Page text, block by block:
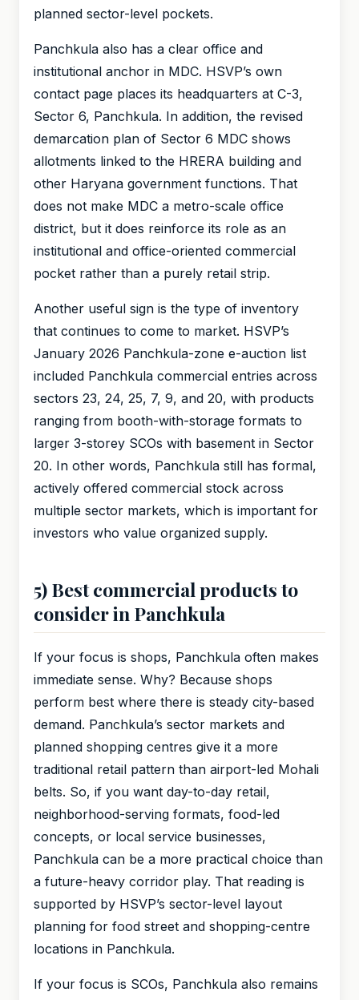
planned sector-level pockets.
Panchkula also has a clear office and
institutional anchor in MDC. HSVP’s own
contact page places its headquarters at C-3,
Sector 6, Panchkula. In addition, the revised
demarcation plan of Sector 6 MDC shows
allotments linked to the HRERA building and
other Haryana government functions. That
does not make MDC a metro-scale office
district, but it does reinforce its role as an
institutional and office-oriented commercial
pocket rather than a purely retail strip.
Another useful sign is the type of inventory
that continues to come to market. HSVP’s
January 2026 Panchkula-zone e-auction list
included Panchkula commercial entries across
sectors 23, 24, 25, 7, 9, and 20, with products
ranging from booth-with-storage formats to
larger 3-storey SCOs with basement in Sector
20. In other words, Panchkula still has formal,
actively offered commercial stock across
multiple sector markets, which is important for
investors who value organized supply.
5) Best commercial products to
consider in Panchkula
If your focus is shops, Panchkula often makes
immediate sense. Why? Because shops
perform best where there is steady city-based
demand. Panchkula’s sector markets and
planned shopping centres give it a more
traditional retail pattern than airport-led Mohali
belts. So, if you want day-to-day retail,
neighborhood-serving formats, food-led
concepts, or local service businesses,
Panchkula can be a more practical choice than
a future-heavy corridor play. That reading is
supported by HSVP’s sector-level layout
planning for food street and shopping-centre
locations in Panchkula.
If your focus is SCOs, Panchkula also remains